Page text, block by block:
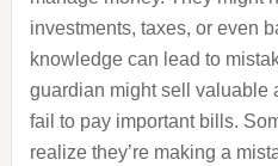
investments, taxes, or even
knowledge can lead to
guardian might sell valuable
fail to pay important bills.
realize they’re making a